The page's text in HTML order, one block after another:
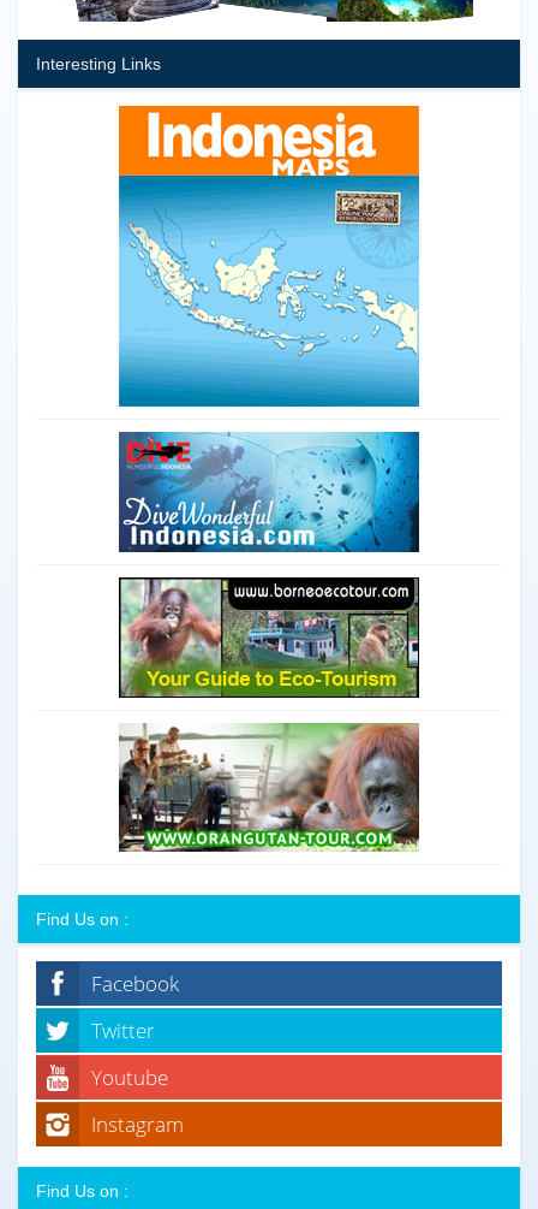
Interesting Links
Find Us on :
Facebook
Twitter
Youtube
Instagram
Find Us on :